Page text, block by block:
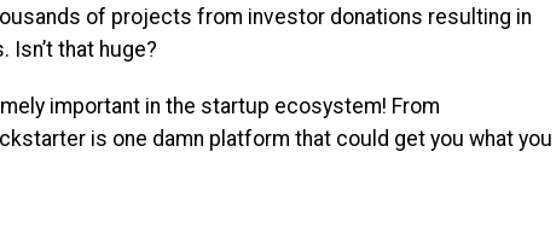
of projects from investor donations resulting in
Isn’t that huge?
important in the startup ecosystem! From
is one damn platform that could get you what you